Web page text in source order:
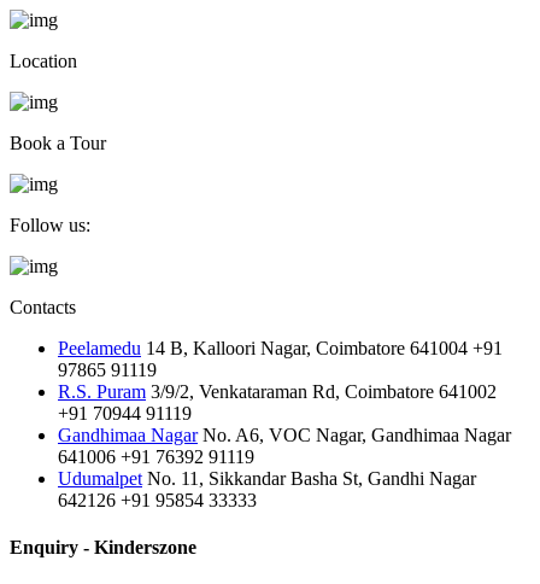
Location
Book a Tour
Follow us:
Contacts
Peelamedu 14 B, Kalloori Nagar, Coimbatore 641004 +91
97865 91119
R.S. Puram 3/9/2, Venkataraman Rd, Coimbatore 641002
+91 70944 91119
Gandhimaa Nagar No. A6, VOC Nagar, Gandhimaa Nagar
641006 +91 76392 91119
Udumalpet No. 11, Sikkandar Basha St, Gandhi Nagar
642126 +91 95854 33333
Enquiry - Kinderszone